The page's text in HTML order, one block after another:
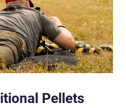
Pellets